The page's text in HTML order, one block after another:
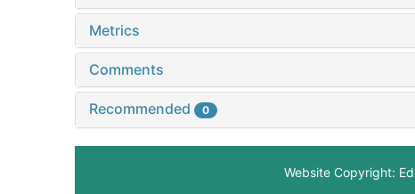
Metrics
Comments
Recommended 0
Website Copyright: